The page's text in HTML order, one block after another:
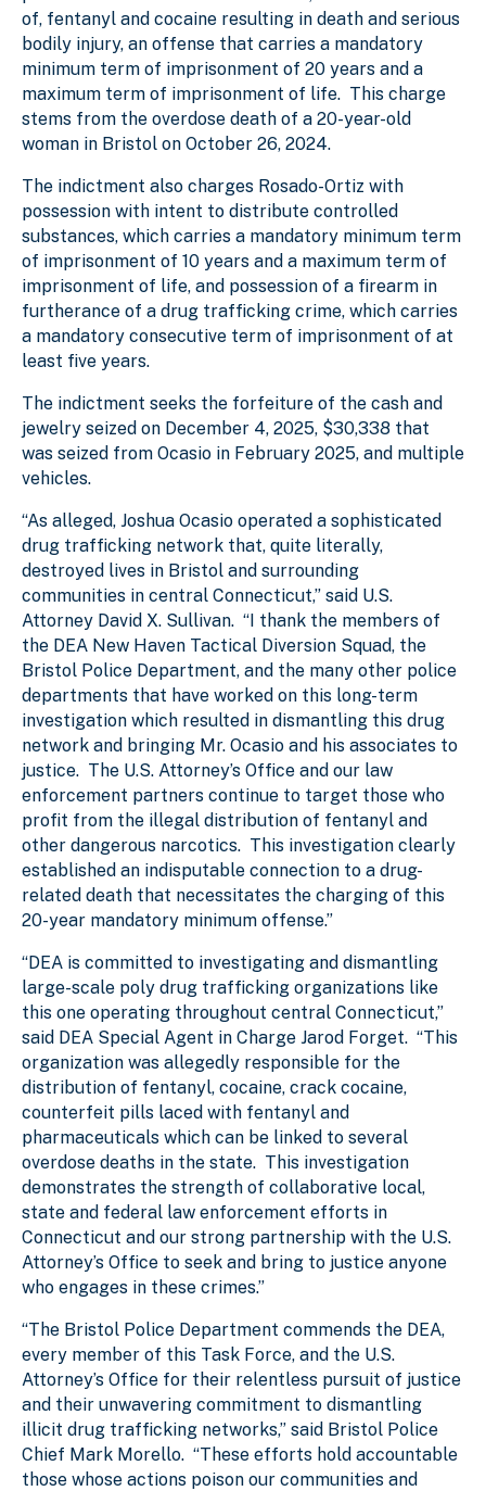
of, fentanyl and cocaine resulting in death and serious
bodily injury, an offense that carries a mandatory
minimum term of imprisonment of 20 years and a
maximum term of imprisonment of life. This charge
stems from the overdose death of a 20-year-old
woman in Bristol on October 26, 2024.
The indictment also charges Rosado-Ortiz with
possession with intent to distribute controlled
substances, which carries a mandatory minimum term
of imprisonment of 10 years and a maximum term of
imprisonment of life, and possession of a firearm in
furtherance of a drug trafficking crime, which carries
a mandatory consecutive term of imprisonment of at
least five years.
The indictment seeks the forfeiture of the cash and
jewelry seized on December 4, 2025, $30,338 that
was seized from Ocasio in February 2025, and multiple
vehicles.
“As alleged, Joshua Ocasio operated a sophisticated
drug trafficking network that, quite literally,
destroyed lives in Bristol and surrounding
communities in central Connecticut,” said U.S.
Attorney David X. Sullivan. “I thank the members of
the DEA New Haven Tactical Diversion Squad, the
Bristol Police Department, and the many other police
departments that have worked on this long-term
investigation which resulted in dismantling this drug
network and bringing Mr. Ocasio and his associates to
justice. The U.S. Attorney’s Office and our law
enforcement partners continue to target those who
profit from the illegal distribution of fentanyl and
other dangerous narcotics. This investigation clearly
established an indisputable connection to a drug-
related death that necessitates the charging of this
20-year mandatory minimum offense.”
“DEA is committed to investigating and dismantling
large-scale poly drug trafficking organizations like
this one operating throughout central Connecticut,”
said DEA Special Agent in Charge Jarod Forget. “This
organization was allegedly responsible for the
distribution of fentanyl, cocaine, crack cocaine,
counterfeit pills laced with fentanyl and
pharmaceuticals which can be linked to several
overdose deaths in the state. This investigation
demonstrates the strength of collaborative local,
state and federal law enforcement efforts in
Connecticut and our strong partnership with the U.S.
Attorney’s Office to seek and bring to justice anyone
who engages in these crimes.”
“The Bristol Police Department commends the DEA,
every member of this Task Force, and the U.S.
Attorney’s Office for their relentless pursuit of justice
and their unwavering commitment to dismantling
illicit drug trafficking networks,” said Bristol Police
Chief Mark Morello. “These efforts hold accountable
those whose actions poison our communities and